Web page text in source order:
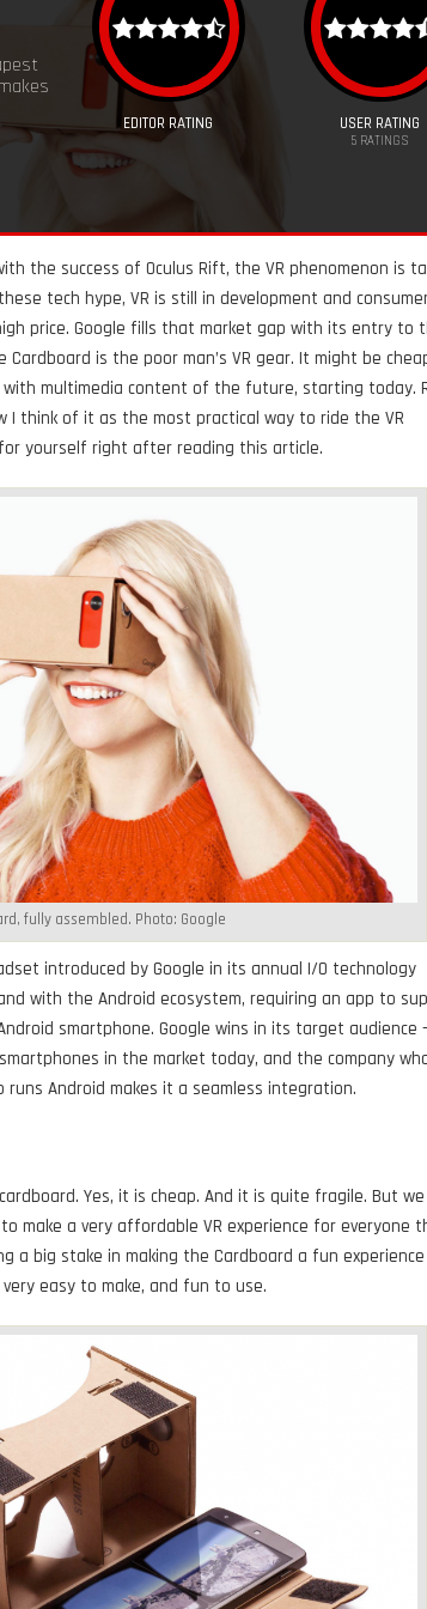
EDITOR RATING USER RATING
5RATINGS
the success of Oculus Rift, the VR phenomenon is
tech hype, VR is still in development and
price. Google fills that market gap with its entry to
is the poor man’s VR gear. It might be
multimedia content of the future, starting today.
I think of it as the most practical way to ride the VR
yourself right after reading this article.
fully assembled. Photo: Google
introduced by Google in its annual I/O technology
with the Android ecosystem, requiring an app to
smartphone. Google wins in its target audience
in the market today, and the company
Android makes it a seamless integration.
Yes, it is cheap. And it is quite fragile. But
make a very affordable VR experience for everyone
a big stake in making the Cardboard a fun
easy to make, and fun to use.